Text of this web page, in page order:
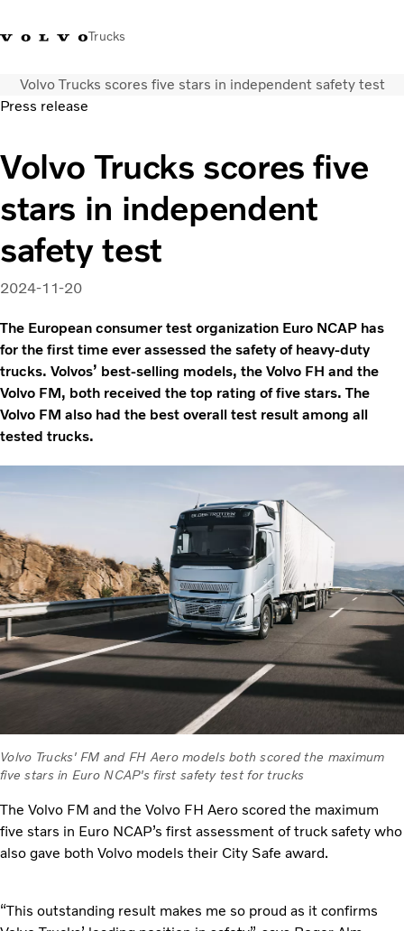
Trucks
+2711 842 5000Volvo Trucks StoreLog inSouth Africa
Transport solutions
Trucks
Services
Dealer locator
News
About Us
Contact Us
Volvo Trucks scores five stars in independent safety test
Press release
Volvo Trucks scores five
stars in independent
safety test
2024-11-20
The European consumer test organization Euro NCAP has
for the first time ever assessed the safety of heavy-duty
trucks. Volvos’ best-selling models, the Volvo FH and the
Volvo FM, both received the top rating of five stars. The
Volvo FM also had the best overall test result among all
tested trucks.
Volvo Trucks' FM and FH Aero models both scored the maximum
five stars in Euro NCAP's first safety test for trucks
The Volvo FM and the Volvo FH Aero scored the maximum
five stars in Euro NCAP’s first assessment of truck safety who
also gave both Volvo models their City Safe award.
“This outstanding result makes me so proud as it confirms